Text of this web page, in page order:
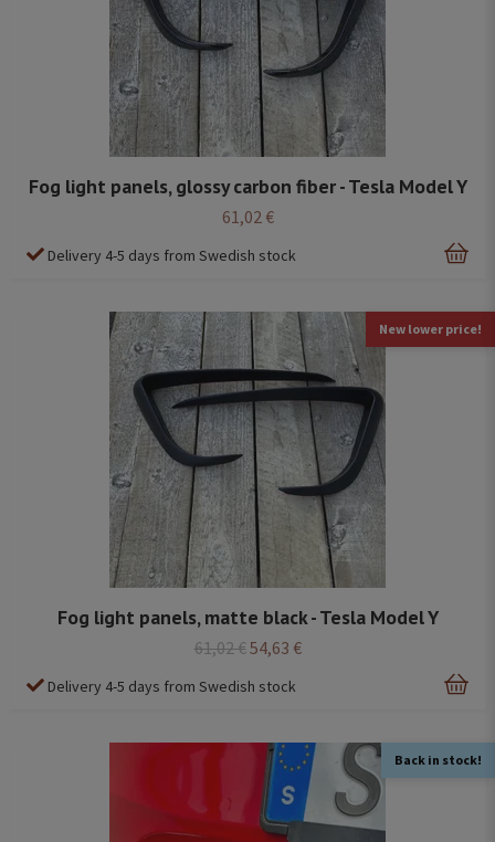
Fog light panels, glossy carbon fiber - Tesla Model Y
61,02 €
Delivery 4-5 days from Swedish stock
New lower price!
Fog light panels, matte black - Tesla Model Y
61,02 €54,63 €
Delivery 4-5 days from Swedish stock
Back in stock!